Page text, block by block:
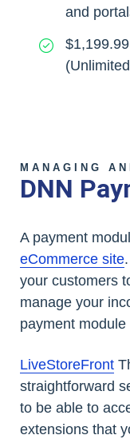
and
MANAGING
DNN
A payment
eCommerce site
your customers
manage your
payment
LiveStoreFront
straightforward
to be able to
extensions that